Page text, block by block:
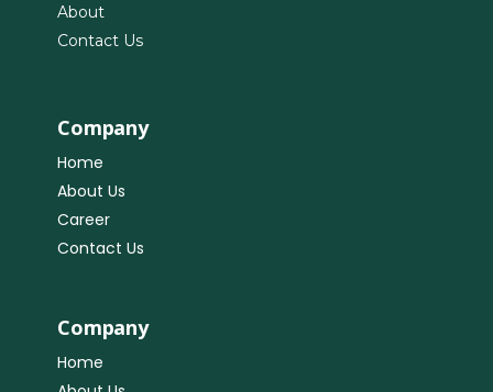
About
Contact Us
Company
Home
About Us
Career
Contact Us
Company
Home